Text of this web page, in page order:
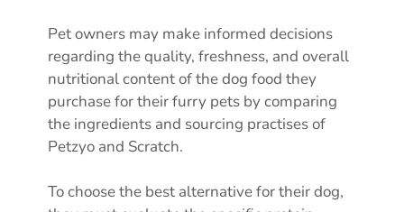
Pet owners may make informed decisions
regarding the quality, freshness, and overall
nutritional content of the dog food they
purchase for their furry pets by comparing
the ingredients and sourcing practises of
Petzyo and Scratch.
To choose the best alternative for their dog,